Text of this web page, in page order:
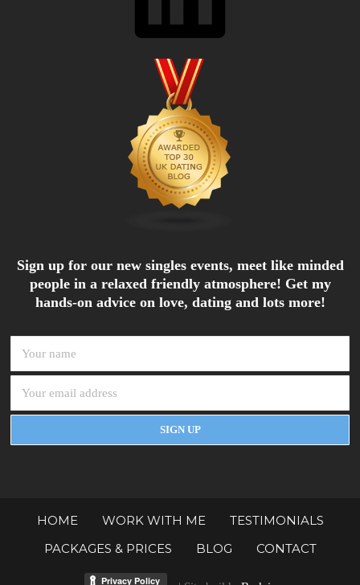
Sign up for our new singles events, meet like minded
people in a relaxed friendly atmosphere! Get my
hands-on advice on love, dating and lots more!
HOME WORK WITH ME
TESTIMONIALS
PACKAGES & PRICES
BLOG CONTACT